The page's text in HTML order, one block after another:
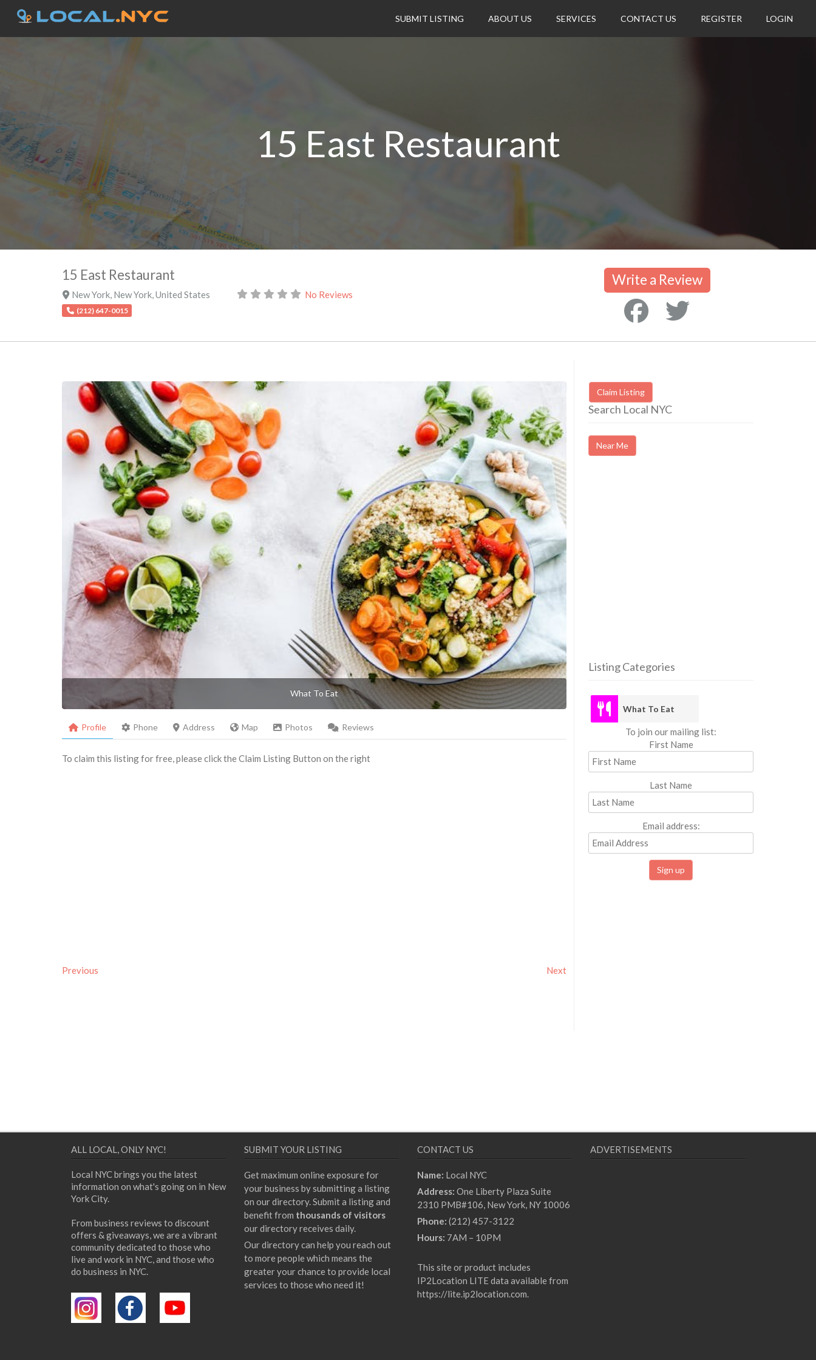
SUBMIT LISTING ABOUT US SERVICES CONTACT US REGISTER LOGIN
15 East Restaurant
15 East Restaurant
New York, New York,United States No Reviews
(212) 647-0015
Write a Review
What To Eat
Profile Phone Address Map Photos Reviews
To claim this listing for free, please click the Claim Listing Button on the right
Previous Next
Claim Listing
Search Local NYC
Near Me
Listing Categories
What To Eat
To join our mailing list:
First Name
Last Name
Email address:
ALL LOCAL, ONLY NYC!
Local NYC brings you the latest
information on what's going on in New
York City.
From business reviews to discount
offers & giveaways, we are a vibrant
community dedicated to those who
live and work in NYC, and those who
do business in NYC.
SUBMIT YOUR LISTING
Get maximum online exposure for
your business by submitting a listing
on our directory. Submit a listing and
benefit from thousands of visitors
our directory receives daily.
Our directory can help you reach out
to more people which means the
greater your chance to provide local
services to those who need it!
CONTACT US
Name: Local NYC
Address: One Liberty Plaza Suite
2310 PMB#106, New York, NY 10006
Phone: (212) 457-3122
Hours: 7AM – 10PM
This site or product includes
IP2Location LITE data available from
https://lite.ip2location.com.
ADVERTISEMENTS